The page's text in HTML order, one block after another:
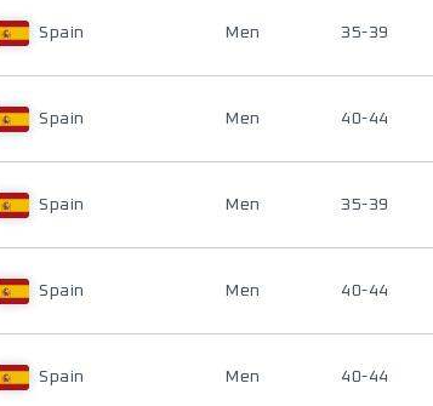
Spain Men 35-39
Spain Men 40-44
Spain Men 35-39
Spain Men 40-44
Spain Men 40-44